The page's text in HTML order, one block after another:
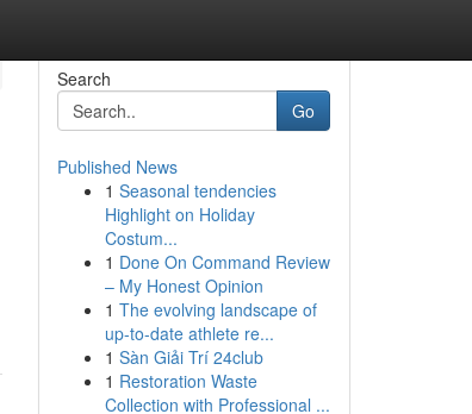
Search
Go
Published News
1 Seasonal tendencies
Highlight on Holiday
Costum...
1 Done On Command Review
– My Honest Opinion
1 The evolving landscape of
up-to-date athlete re...
1 Sàn Giải Trí 24club
1 Restoration Waste
Collection with Professional ...